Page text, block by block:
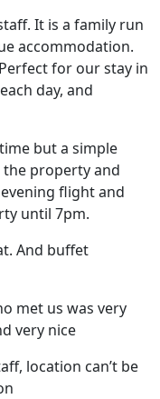
It is a family run
accommodation.
for our stay in
day, and
but a simple
the property and
flight and
until 7pm.
And buffet
met us was very
very nice
location can’t be